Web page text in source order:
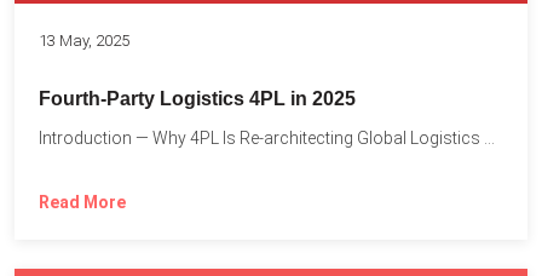
13 May, 2025
Fourth-Party Logistics 4PL in 2025
Read More